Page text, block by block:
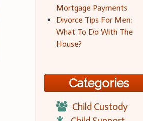
Mortgage Payments
Divorce Tips For Men:
What To Do With The
House?
Categories
Child Custody